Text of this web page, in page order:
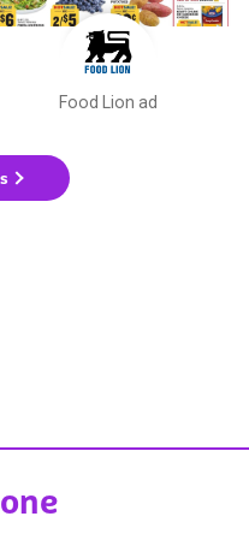
Food Lion ad